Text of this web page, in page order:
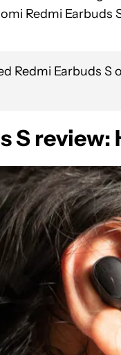
Redmi Earbuds
Redmi Earbuds S
S review: